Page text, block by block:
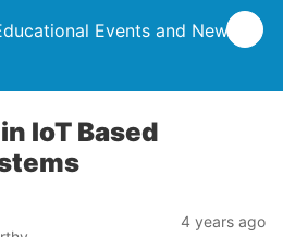
Events and News
IoT Based
4 years ago